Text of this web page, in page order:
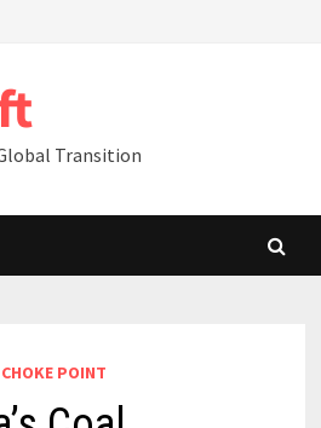
Transition
POINT